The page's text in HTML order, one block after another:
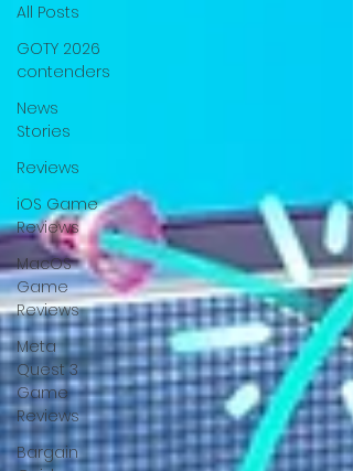
All Posts
GOTY 2026
contenders
News
Stories
Reviews
iOS Game
Reviews
MacOS
Game
Reviews
Meta
Quest 3
Game
Reviews
Bargain